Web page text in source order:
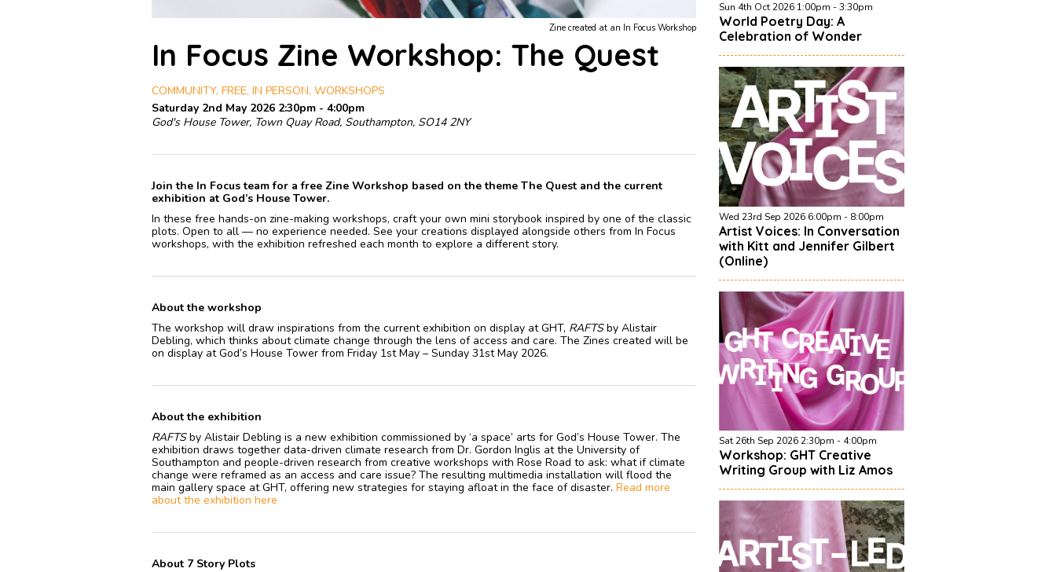
Zine created at an In Focus Workshop
In Focus Zine Workshop: The Quest
COMMUNITY, FREE, IN PERSON, WORKSHOPS
Saturday 2nd May 2026 2:30pm - 4:00pm
God's House Tower, Town Quay Road, Southampton, SO14 2NY
Join the In Focus team for a free Zine Workshop based on the theme The Quest and the current
exhibition at God’s House Tower.
In these free hands-on zine-making workshops, craft your own mini storybook inspired by one of the classic
plots. Open to all — no experience needed. See your creations displayed alongside others from In Focus
workshops, with the exhibition refreshed each month to explore a different story.
About the workshop
The workshop will draw inspirations from the current exhibition on display at GHT, RAFTSby Alistair
Debling, which thinks about climate change through the lens of access and care. The Zines created will be
on display at God’s House Tower from Friday 1st May – Sunday 31st May 2026.
About the exhibition
RAFTSby Alistair Debling is a new exhibition commissioned by ‘a space’ arts for God’s House Tower. The
exhibition draws together data-driven climate research from Dr. Gordon Inglis at the University of
Southampton and people-driven research from creative workshops with Rose Road to ask: what if climate
change were reframed as an access and care issue? The resulting multimedia installation will flood the
main gallery space at GHT, offering new strategies for staying afloat in the face of disaster. Read more
about the exhibition here
About 7 Story Plots
Sun 4th Oct 2026 1:00pm - 3:30pm
World Poetry Day: A
Celebration of Wonder
Wed 23rd Sep 2026 6:00pm - 8:00pm
Artist Voices: In Conversation
with Kitt and Jennifer Gilbert
(Online)
Sat 26th Sep 2026 2:30pm - 4:00pm
Workshop: GHT Creative
Writing Group with Liz Amos